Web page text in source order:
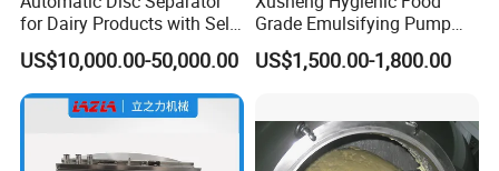
for Dairy Products with Self-
Cleaning Technology
US$10,000.00-50,000.00
Grade Emulsifying Pump
Stainless Steel SS304
Sanitary Pipeline High
Emulsion Pump
US$1,500.00-1,800.00